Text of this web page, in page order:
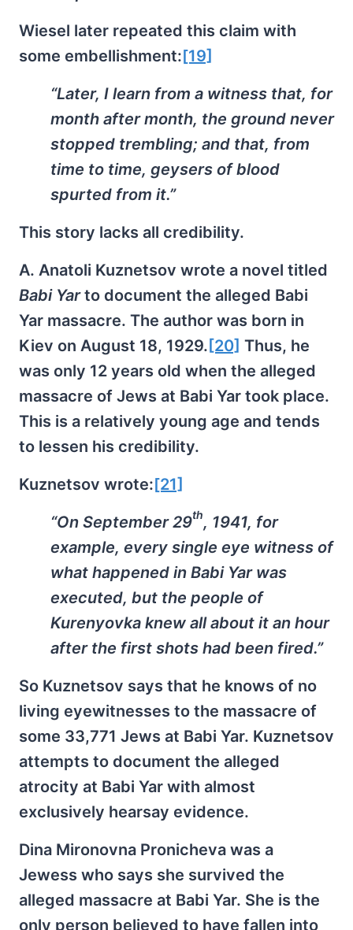
Wiesel later repeated this claim with
some embellishment:[19]
“Later, I learn from a witness that, for
month after month, the ground never
stopped trembling; and that, from
time to time, geysers of blood
spurted from it.”
This story lacks all credibility.
A. Anatoli Kuznetsov wrote a novel titled
Babi Yarto document the alleged Babi
Yar massacre. The author was born in
Kiev on August 18, 1929. [20] Thus, he
was only 12 years old when the alleged
massacre of Jews at Babi Yar took place.
This is a relatively young age and tends
to lessen his credibility.
Kuznetsov wrote:[21]
“On September 29th, 1941, for
example, every single eye witness of
what happened in Babi Yar was
executed, but the people of
Kurenyovka knew all about it an hour
after the first shots had been fired.”
So Kuznetsov says that he knows of no
living eyewitnesses to the massacre of
some 33,771 Jews at Babi Yar. Kuznetsov
attempts to document the alleged
atrocity at Babi Yar with almost
exclusively hearsay evidence.
Dina Mironovna Pronicheva was a
Jewess who says she survived the
alleged massacre at Babi Yar. She is the
only person believed to have fallen into